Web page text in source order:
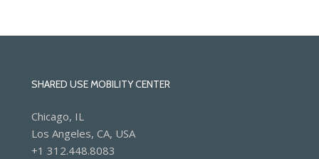
SHARED USE MOBILITY CENTER
Chicago, IL
Los Angeles, CA, USA
+1 312.448.8083